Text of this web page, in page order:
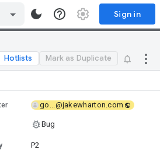
Sign in
Hotlists Mark as Duplicate
go...@jakewharton.com
Bug
P2